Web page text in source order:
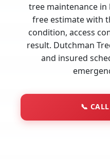
tree maintenance in
free estimate with
condition, access
result. Dutchman
and insured
📞